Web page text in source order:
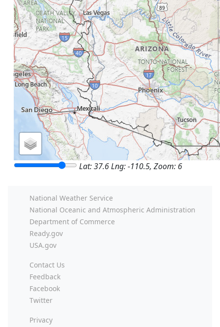
Lat: 37.6 Lng: -110.5, Zoom: 6
National Weather Service
National Oceanic and Atmospheric Administration
Department of Commerce
Ready.gov
USA.gov
Contact Us
Feedback
Facebook
Twitter
Privacy